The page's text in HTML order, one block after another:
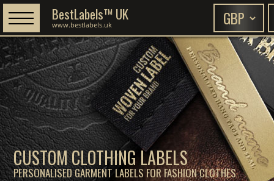
CUSTOM CLOTHING LABELS
PERSONALISED GARMENT LABELS FOR FASHION CLOTHES
BestLabels™ UK
www.bestlabels.uk